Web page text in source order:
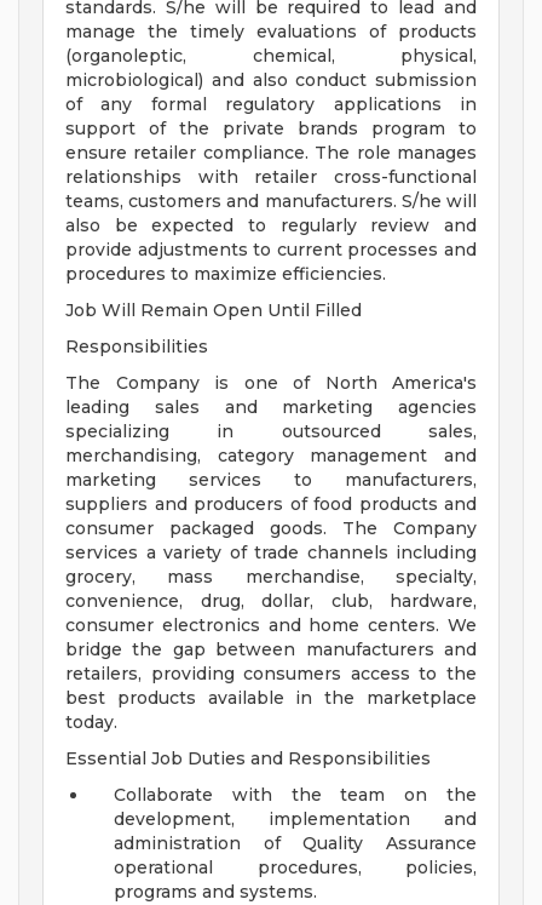
standards. S/he will be required to lead and
manage the timely evaluations of products
(organoleptic, chemical, physical,
microbiological) and also conduct submission
of any formal regulatory applications in
support of the private brands program to
ensure retailer compliance. The role manages
relationships with retailer cross-functional
teams, customers and manufacturers. S/he will
also be expected to regularly review and
provide adjustments to current processes and
procedures to maximize efficiencies.
Job Will Remain Open Until Filled
Responsibilities
The Company is one of North America's
leading sales and marketing agencies
specializing in outsourced sales,
merchandising, category management and
marketing services to manufacturers,
suppliers and producers of food products and
consumer packaged goods. The Company
services a variety of trade channels including
grocery, mass merchandise, specialty,
convenience, drug, dollar, club, hardware,
consumer electronics and home centers. We
bridge the gap between manufacturers and
retailers, providing consumers access to the
best products available in the marketplace
today.
Essential Job Duties and Responsibilities
Collaborate with the team on the
development, implementation and
administration of Quality Assurance
operational procedures, policies,
programs and systems.